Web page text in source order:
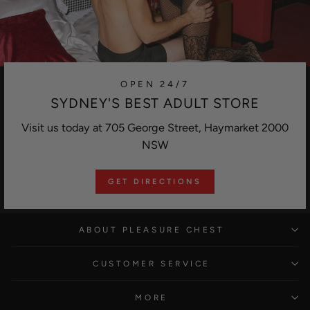
OPEN 24/7
SYDNEY'S BEST ADULT STORE
Visit us today at 705 George Street, Haymarket 2000
NSW
GET DIRECTIONS
ABOUT PLEASURE CHEST
CUSTOMER SERVICE
MORE